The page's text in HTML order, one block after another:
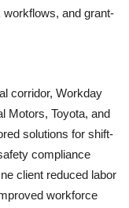
and grant-
corridor, Workday
Motors, Toyota, and
solutions for shift-
compliance
client reduced labor
workforce